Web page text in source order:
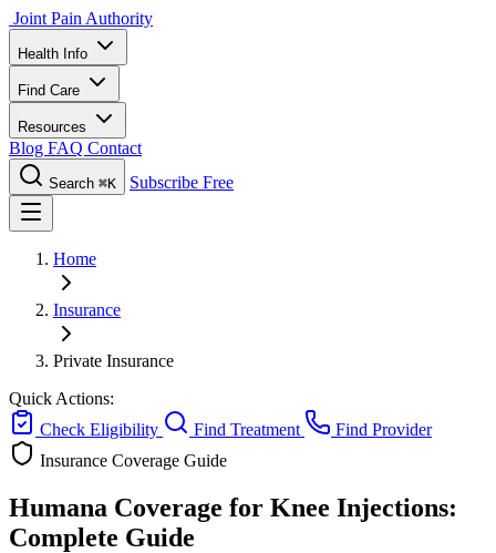
Joint Pain Authority
Health Info
Find Care
Resources
Blog FAQ Contact
Search ⌘K Subscribe Free
Home
Insurance
Private Insurance
Quick Actions:
Check Eligibility
Find Treatment
Find Provider
Insurance Coverage Guide
Humana Coverage for Knee Injections:
Complete Guide